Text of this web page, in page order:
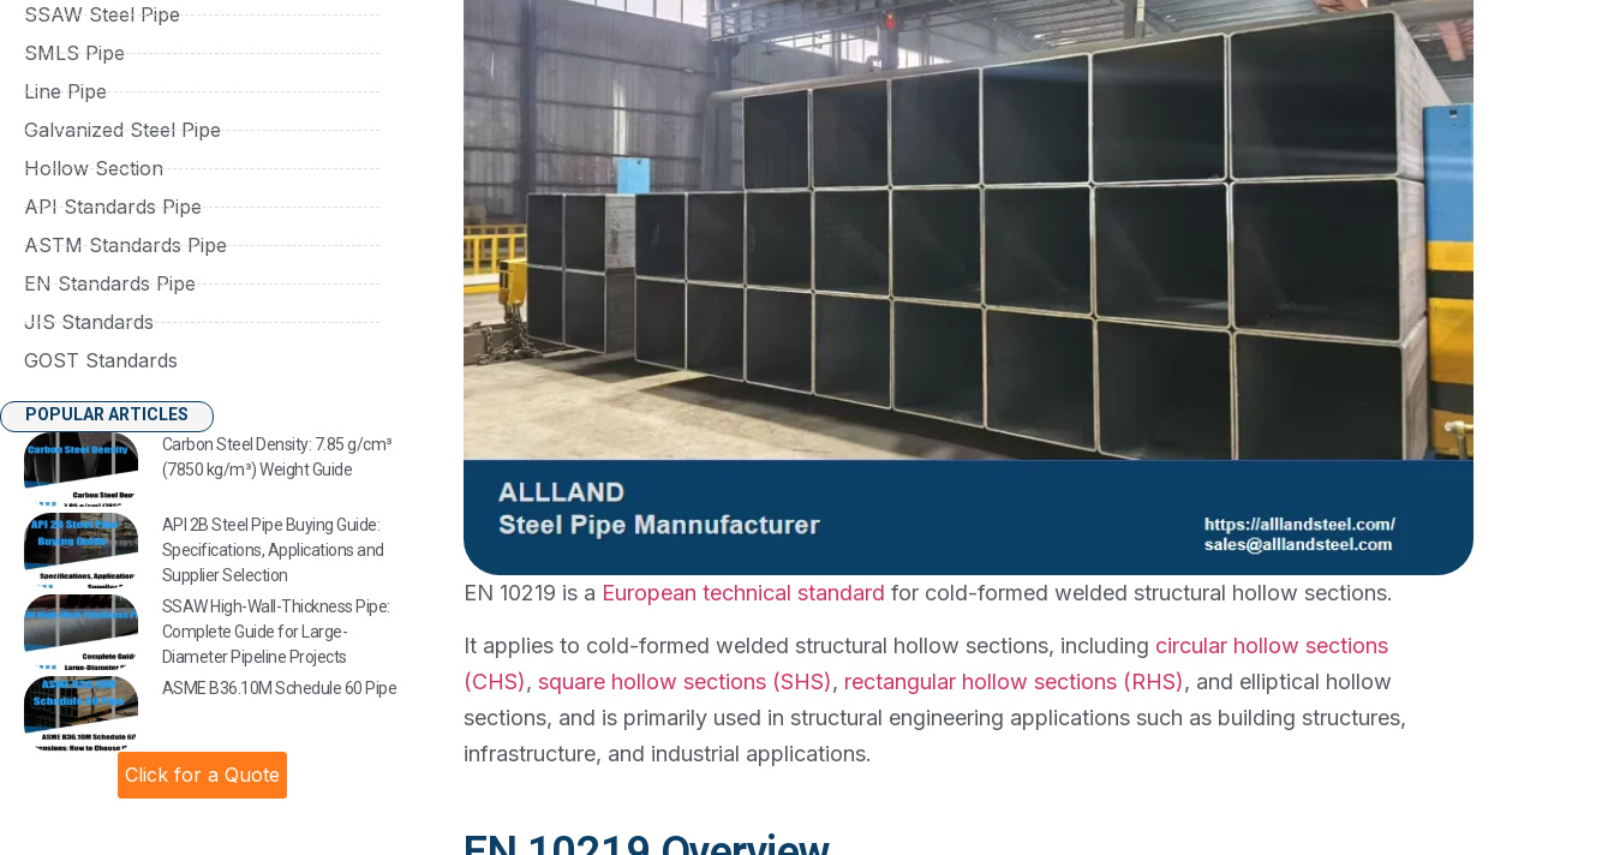
SSAW Steel Pipe
SMLS Pipe
Line Pipe
Galvanized Steel Pipe
Hollow Section
API Standards Pipe
ASTM Standards Pipe
EN Standards Pipe
JIS Standards
GOST Standards
POPULAR ARTICLES
Carbon Steel Density: 7.85 g/cm³
(7850 kg/m³) Weight Guide
API 2B Steel Pipe Buying Guide:
Specifications, Applications and
Supplier Selection
SSAW High-Wall-Thickness Pipe:
Complete Guide for Large-
Diameter Pipeline Projects
ASME B36.10M Schedule 60 Pipe
Click for a Quote
EN 10219 is a European technical standard for cold-formed welded structural hollow sections.
It applies to cold-formed welded structural hollow sections, including circular hollow sections
(CHS), square hollow sections (SHS), rectangular hollow sections (RHS), and elliptical hollow
sections, and is primarily used in structural engineering applications such as building structures,
infrastructure, and industrial applications.